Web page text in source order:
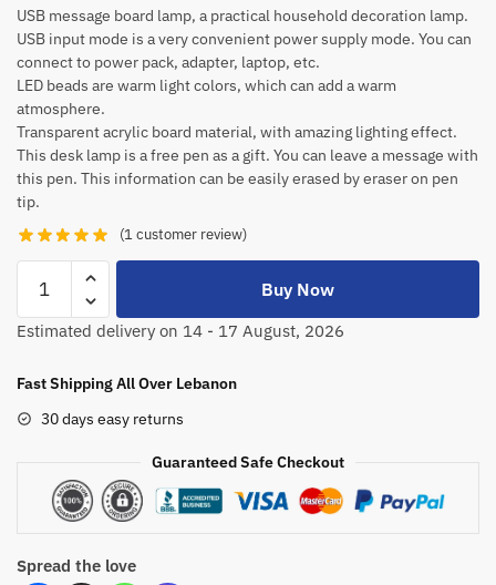
USB message board lamp, a practical household decoration lamp.
USB input mode is a very convenient power supply mode. You can
connect to power pack, adapter, laptop, etc.
LED beads are warm light colors, which can add a warm
atmosphere.
Transparent acrylic board material, with amazing lighting effect.
This desk lamp is a free pen as a gift. You can leave a message with
this pen. This information can be easily erased by eraser on pen
tip.
(1 customer review)
Buy Now
Estimated delivery on 14 - 17 August, 2026
Fast Shipping All Over Lebanon
30 days easy returns
Guaranteed Safe Checkout
Spread the love